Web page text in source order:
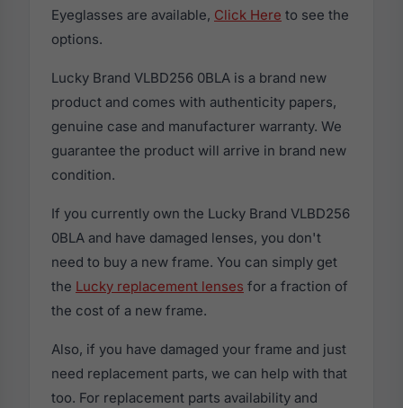
Eyeglasses are available, Click Here to see the
options.
Lucky Brand VLBD256 0BLA is a brand new
product and comes with authenticity papers,
genuine case and manufacturer warranty. We
guarantee the product will arrive in brand new
condition.
If you currently own the Lucky Brand VLBD256
0BLA and have damaged lenses, you don't
need to buy a new frame. You can simply get
the Lucky replacement lenses for a fraction of
the cost of a new frame.
Also, if you have damaged your frame and just
need replacement parts, we can help with that
too. For replacement parts availability and